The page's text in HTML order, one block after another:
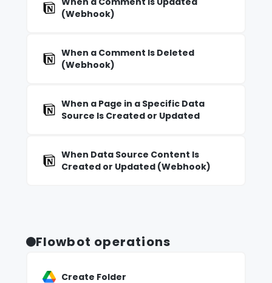
(Webhook)
When a Comment Is Deleted
(Webhook)
When a Page in a Specific Data
Source Is Created or Updated
When Data Source Content Is
Created or Updated (Webhook)
Flowbot operations
Create Folder